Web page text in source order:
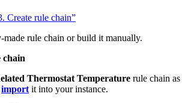
Create rule chain”
made rule chain or build it manually.
chain
Thermostat Temperature rule chain as
importit into your instance.